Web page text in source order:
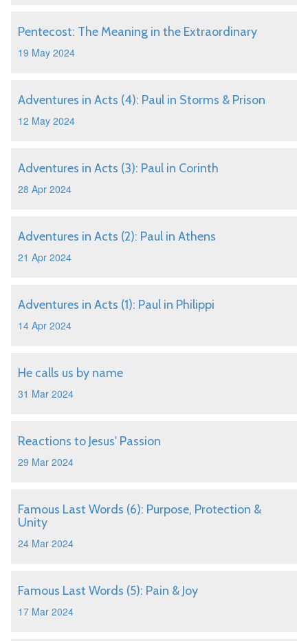
Pentecost: The Meaning in the Extraordinary
19 May 2024
Adventures in Acts (4): Paul in Storms & Prison
12 May 2024
Adventures in Acts (3): Paul in Corinth
28 Apr 2024
Adventures in Acts (2): Paul in Athens
21 Apr 2024
Adventures in Acts (1): Paul in Philippi
14 Apr 2024
He calls us by name
31 Mar 2024
Reactions to Jesus' Passion
29 Mar 2024
Famous Last Words (6): Purpose, Protection &
Unity
24 Mar 2024
Famous Last Words (5): Pain & Joy
17 Mar 2024